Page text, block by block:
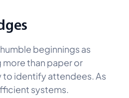
beginnings as
than paper or
identify attendees. As
systems.